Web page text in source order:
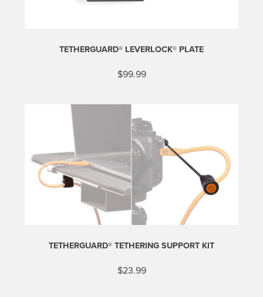
TETHERGUARD® LEVERLOCK® PLATE
$99.99
TETHERGUARD® TETHERING SUPPORT KIT
$23.99